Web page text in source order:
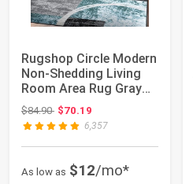
Rugshop Circle Modern
Non-Shedding Living
Room Area Rug Gray
5'3" x 7'3"...
$84.90Original price: $84.90
$70.19
6,357
As low as $12/mo*